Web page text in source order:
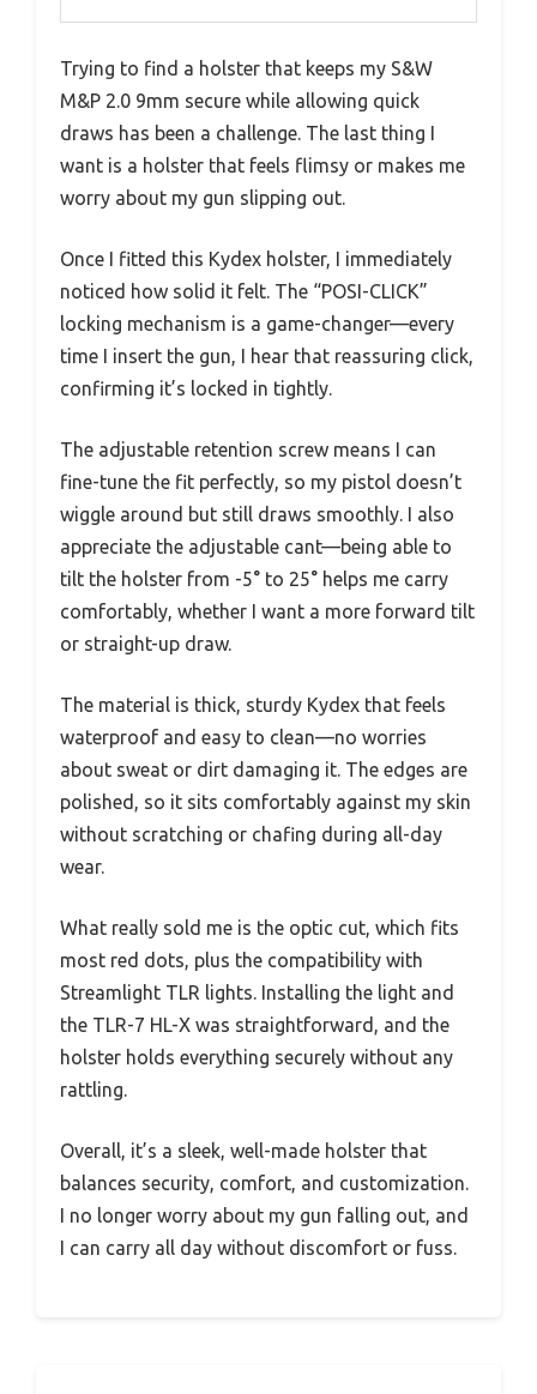
Trying to find a holster that keeps my S&W
M&P 2.0 9mm secure while allowing quick
draws has been a challenge. The last thing I
want is a holster that feels flimsy or makes me
worry about my gun slipping out.
Once I fitted this Kydex holster, I immediately
noticed how solid it felt. The “POSI-CLICK”
locking mechanism is a game-changer—every
time I insert the gun, I hear that reassuring click,
confirming it’s locked in tightly.
The adjustable retention screw means I can
fine-tune the fit perfectly, so my pistol doesn’t
wiggle around but still draws smoothly. I also
appreciate the adjustable cant—being able to
tilt the holster from -5° to 25° helps me carry
comfortably, whether I want a more forward tilt
or straight-up draw.
The material is thick, sturdy Kydex that feels
waterproof and easy to clean—no worries
about sweat or dirt damaging it. The edges are
polished, so it sits comfortably against my skin
without scratching or chafing during all-day
wear.
What really sold me is the optic cut, which fits
most red dots, plus the compatibility with
Streamlight TLR lights. Installing the light and
the TLR-7 HL-X was straightforward, and the
holster holds everything securely without any
rattling.
Overall, it’s a sleek, well-made holster that
balances security, comfort, and customization.
I no longer worry about my gun falling out, and
I can carry all day without discomfort or fuss.